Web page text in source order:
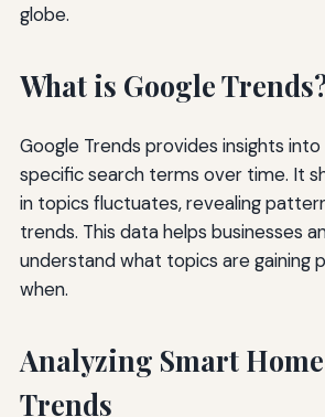
globe.
What is Google
Google Trends provides insights
specific search terms over time. It
in topics fluctuates, revealing
trends. This data helps businesses
understand what topics are gaining
when.
Analyzing Smart
Trends